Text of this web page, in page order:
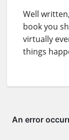
Well
book you
virtually
things